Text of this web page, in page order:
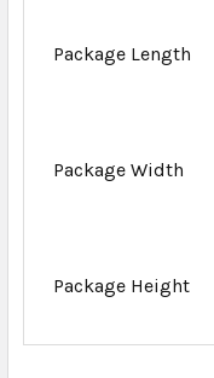
Package Length
Package Width
Package Height